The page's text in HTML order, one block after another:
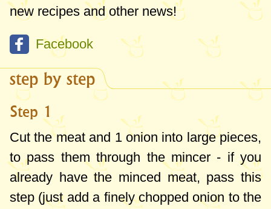
new recipes and other news!
Facebook
step by step
Step 1
Cut the meat and 1 onion into large pieces,
to pass them through the mincer - if you
already have the minced meat, pass this
step (just add a finely chopped onion to the